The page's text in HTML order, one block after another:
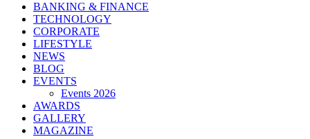
BANKING & FINANCE
TECHNOLOGY
CORPORATE
LIFESTYLE
NEWS
BLOG
EVENTS
Events 2026
AWARDS
GALLERY
MAGAZINE